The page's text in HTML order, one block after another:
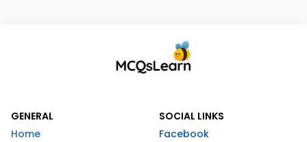
GENERAL
Home
SOCIAL LINKS
Facebook